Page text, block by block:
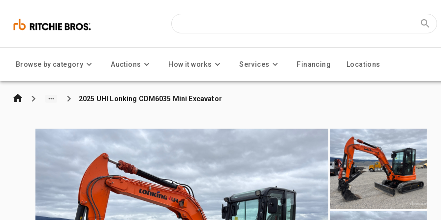
Browse by category Auctions How it works Services Financing Locations
2025 UHI Lonking CDM6035 Mini Excavator